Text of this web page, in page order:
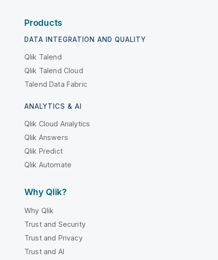
Products
DATA INTEGRATION AND QUALITY
Qlik Talend
Qlik Talend Cloud
Talend Data Fabric
ANALYTICS & AI
Qlik Cloud Analytics
Qlik Answers
Qlik Predict
Qlik Automate
Why Qlik?
Why Qlik
Trust and Security
Trust and Privacy
Trust and AI